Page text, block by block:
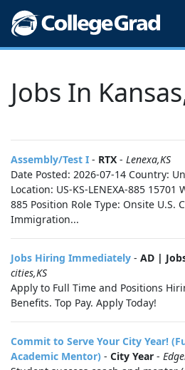
Jobs In
Assembly/Test I - RTX - Lenexa,KS
Date Posted: 2026-07-14 Country:
Location: US-KS-LENEXA-885 15701
885 Position Role Type: Onsite U.S.
Immigration...
Jobs Hiring Immediately - AD |
cities,KS
Apply to Full Time and Positions
Benefits. Top Pay. Apply Today!
Commit to Serve Your City Year!
Academic Mentor) - City Year -